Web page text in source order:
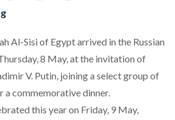
Al-Sisi of Egyptarrived in the Russian
8 May, at the invitation of
V. Putin, joining a select group of
commemorative dinner.
this year on Friday, 9 May,